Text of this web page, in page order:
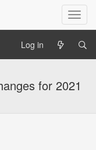
T
o
l
n
Log in
for 2021